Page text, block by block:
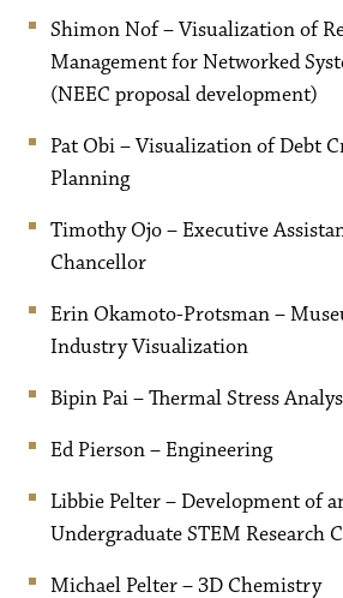
Shimon Nof – Visualization of
Management for Networked
(NEEC proposal development)
Pat Obi – Visualization of Debt
Planning
Timothy Ojo – Executive
Chancellor
Erin Okamoto-Protsman –
Industry Visualization
Bipin Pai – Thermal Stress
Ed Pierson – Engineering
Libbie Pelter – Development of
Undergraduate STEM Research
Michael Pelter – 3D Chemistry